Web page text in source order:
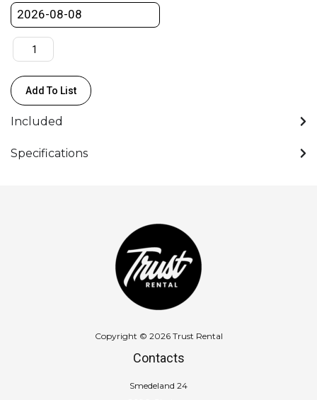
Including
2
lenses
0°
+
90°
-
(FF)
Add To List
Included
Specifications
Copyright © 2026 Trust Rental
Contacts
Smedeland 24